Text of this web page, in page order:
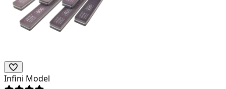
Infini Model